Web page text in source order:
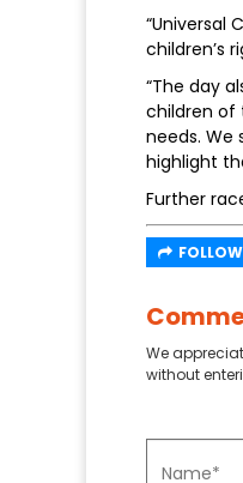
“Universal
children’s
“The day
children of
needs. We
highlight
Further
We
without